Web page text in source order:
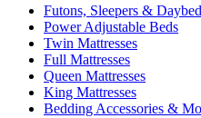
Futons, Sleepers &
Power Adjustable Beds
Twin Mattresses
Full Mattresses
Queen Mattresses
King Mattresses
Bedding Accessories &